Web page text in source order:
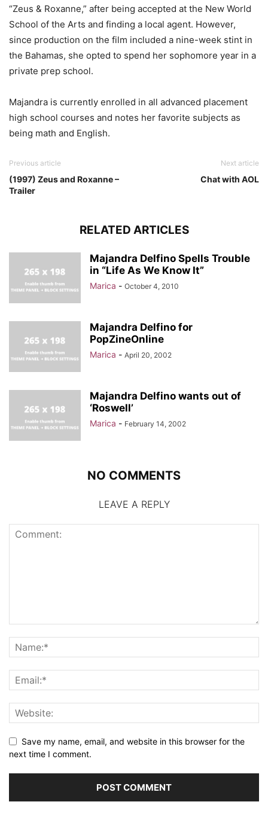
“Zeus & Roxanne,” after being accepted at the New World
School of the Arts and finding a local agent. However,
since production on the film included a nine-week stint in
the Bahamas, she opted to spend her sophomore year in a
private prep school.
Majandra is currently enrolled in all advanced placement
high school courses and notes her favorite subjects as
being math and English.
Previous article
(1997) Zeus and Roxanne –
Trailer
Next article
Chat with AOL
RELATED ARTICLES
Majandra Delfino Spells Trouble
in “Life As We Know It”
Marica - October 4, 2010
Majandra Delfino for
PopZineOnline
Marica - April 20, 2002
Majandra Delfino wants out of
‘Roswell’
Marica - February 14, 2002
NO COMMENTS
LEAVE A REPLY
Save my name, email, and website in this browser for the
next time I comment.